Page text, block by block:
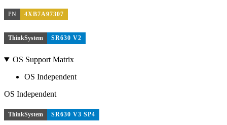
PN 4XB7A97307
ThinkSystem SR630 V2
OS Support Matrix
OS Independent
OS Independent
ThinkSystem SR630 V3 SP4